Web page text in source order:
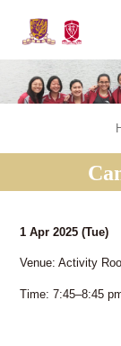
1 Apr 2025(Tue)
Venue: Activity
Time: 7:45–8:45